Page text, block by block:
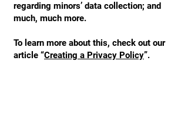
regarding minors’ data collection; and
much, much more.
To learn more about this, check out our
article “Creating a Privacy Policy”.